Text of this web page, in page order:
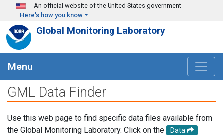
Skip to main content
An official website of the United States government
Here's how you know
Global Monitoring Laboratory
Menu
GML Data Finder
Use this web page to find specific data files available from
the Global Monitoring Laboratory. Click on the
Data